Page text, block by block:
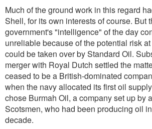
Much of the ground work in this regard
Shell, for its own interests of course. But
government's "intelligence" of the day
unreliable because of the potential risk
could be taken over by Standard Oil.
merger with Royal Dutch settled the
ceased to be a British-dominated
when the navy allocated its first oil
chose Burmah Oil, a company set up by
Scotsmen, who had been producing oil
decade.